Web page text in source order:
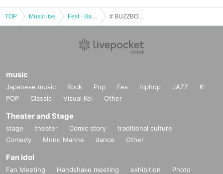
TOP Music live
music
Japanese music Rock Pop Fes hiphop JAZZ
K-
POP
Classic Visual Kei Other
Theater and Stage
stage theater Comic story
traditional culture
Comedy
Mono Manne dance Other
Fan Idol
Fan Meeting Handshake meeting exhibition
Photo